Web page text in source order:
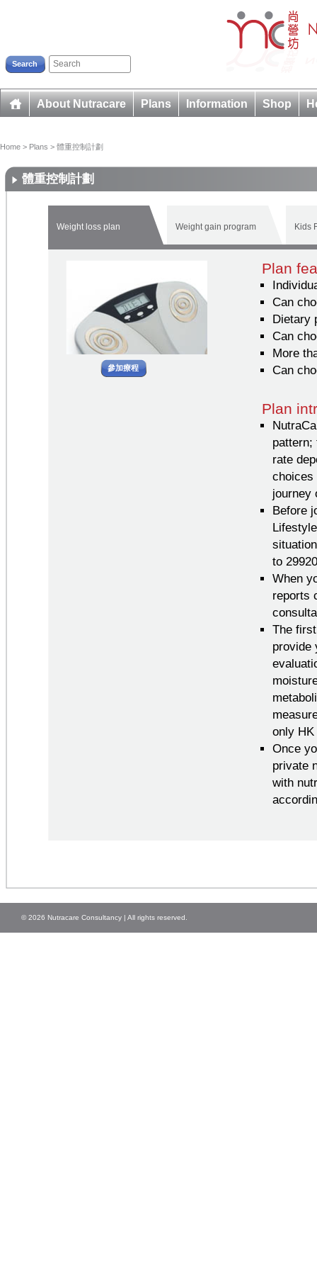
Search
About Nutracare Plans Information Shop
Home > Plans > 體重控制計劃
體重控制計劃
Weight loss plan Weight gain program Kids
參加療程
Plan
Can
Dietary
Can
More
Can
Plan
pattern;
rate
choices
journey
Before
to
When
reports
The
provide
only
Once
private
with
© 2026 Nutracare Consultancy | All rights reserved.